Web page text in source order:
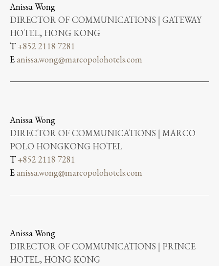
Anissa Wong
DIRECTOR OF COMMUNICATIONS | GATEWAY
HOTEL, HONG KONG
T+852 2118 7281
Eanissa.wong@marcopolohotels.com
Anissa Wong
DIRECTOR OF COMMUNICATIONS | MARCO
POLO HONGKONG HOTEL
T+852 2118 7281
Eanissa.wong@marcopolohotels.com
Anissa Wong
DIRECTOR OF COMMUNICATIONS | PRINCE
HOTEL, HONG KONG